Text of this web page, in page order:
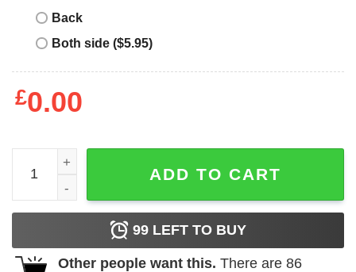
Back
Both side ($5.95)
£0.00
Project Pat T-Shirt Project Pat Fake Shore Drive quantity
ADD TO CART
99 LEFT TO BUY
Other people want this. There are 86